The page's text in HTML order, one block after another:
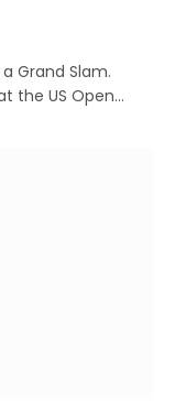
Grand Slam.
the US Open…